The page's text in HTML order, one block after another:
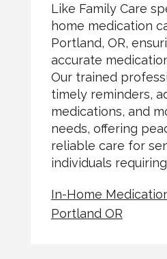
Like Family Care
home medication
Portland, OR,
accurate
Our trained
timely reminders,
medications, and
needs, offering
reliable care for
individuals
In-Home
Portland OR